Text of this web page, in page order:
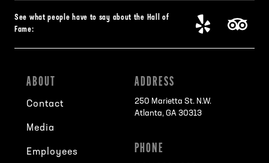
See what people have to say about the Hall of
Fame:
ABOUT
Contact
Media
Employees
ADDRESS
250 Marietta St. N.W.
Atlanta, GA 30313
PHONE